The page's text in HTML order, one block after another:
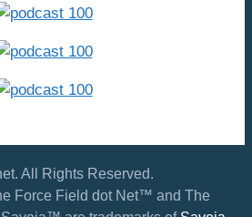
All Rights Reserved.
Force Field dot Net™ and The